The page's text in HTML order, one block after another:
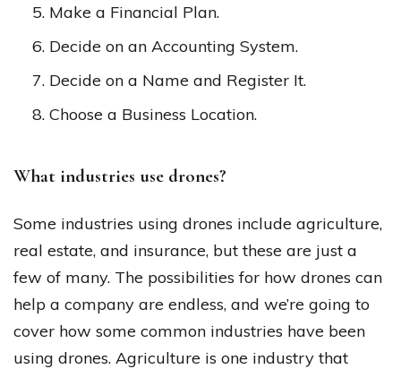
Make a Financial Plan.
Decide on an Accounting System.
Decide on a Name and Register It.
Choose a Business Location.
What industries use drones?
Some industries using drones include agriculture,
real estate, and insurance, but these are just a
few of many. The possibilities for how drones can
help a company are endless, and we’re going to
cover how some common industries have been
using drones. Agriculture is one industry that